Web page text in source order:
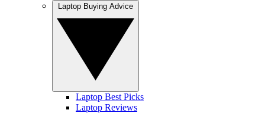
Laptop Best Picks
Laptop Reviews